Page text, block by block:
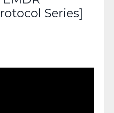
Series]